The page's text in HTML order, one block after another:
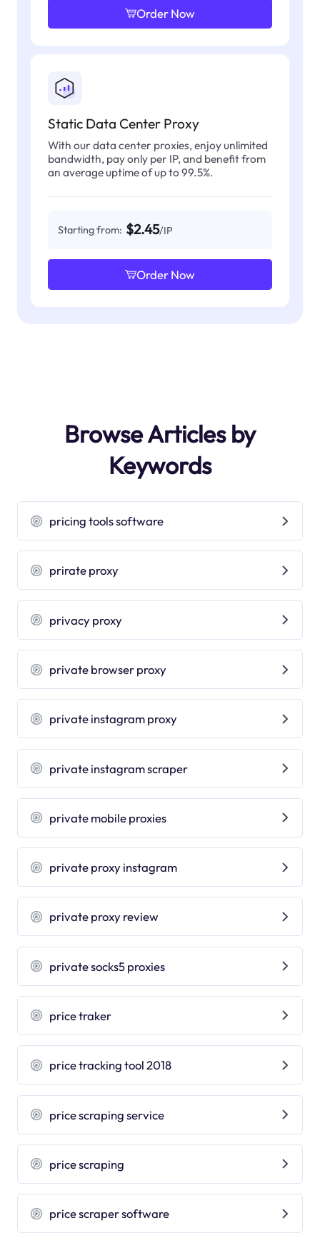
Order Now
Static Data Center Proxy
With our data center proxies, enjoy unlimited
bandwidth, pay only per IP, and benefit from
an average uptime of up to 99.5%.
Starting from: $2.45/IP
Order Now
Browse Articles by
Keywords
pricing tools software
prirate proxy
privacy proxy
private browser proxy
private instagram proxy
private instagram scraper
private mobile proxies
private proxy instagram
private proxy review
private socks5 proxies
price traker
price tracking tool 2018
price scraping service
price scraping
price scraper software